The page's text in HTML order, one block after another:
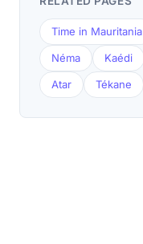
Time in Mauritania
Néma Kaédi
Atar Tékane